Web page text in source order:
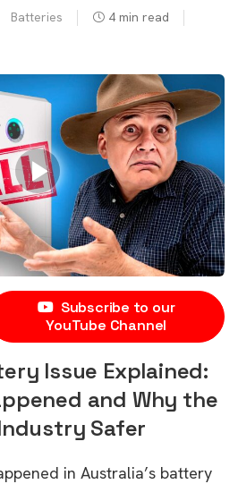
Batteries 4 min read
Subscribe to our
YouTube Channel
Issue Explained:
and Why the
Safer
in Australia’s battery